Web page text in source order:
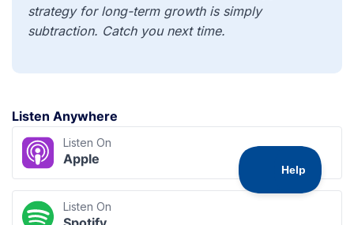
Listen Anywhere
Listen On
Apple
Listen On
strategy for long-term growth is simply
subtraction. Catch you next time.